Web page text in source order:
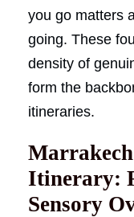
you go matters
going. These
density of
form the
itineraries.
Itinerary:
Sensory